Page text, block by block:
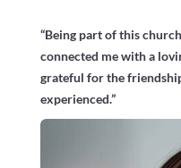
“Being part of this
connected me with a
grateful for the
experienced.”